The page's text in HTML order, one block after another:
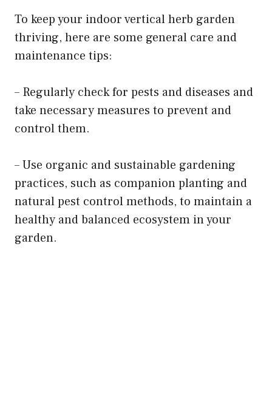
To keep your indoor vertical herb garden
thriving, here are some general care and
maintenance tips:
– Regularly check for pests and diseases and
take necessary measures to prevent and
control them.
– Use organic and sustainable gardening
practices, such as companion planting and
natural pest control methods, to maintain a
healthy and balanced ecosystem in your
garden.